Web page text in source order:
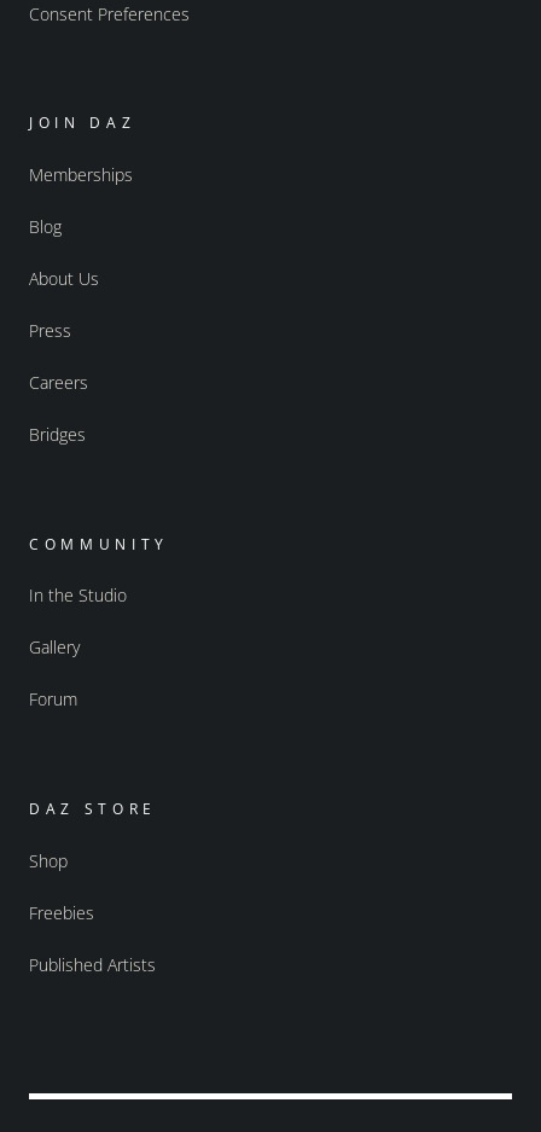
Consent Preferences
JOIN DAZ
Memberships
Blog
About Us
Press
Careers
Bridges
COMMUNITY
In the Studio
Gallery
Forum
DAZ STORE
Shop
Freebies
Published Artists